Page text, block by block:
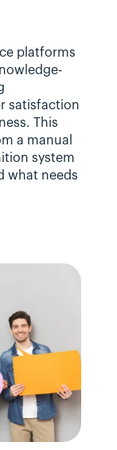
platforms
satisfaction
This
a manual
system
what needs